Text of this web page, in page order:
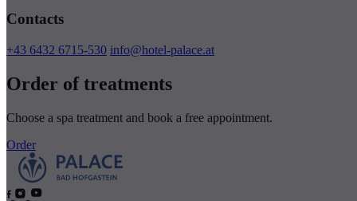
Contacts
+43 6432 6715-530 info@hotel-palace.at
Order of treatments
Choose a spa treatment and book a free appointment.
Order